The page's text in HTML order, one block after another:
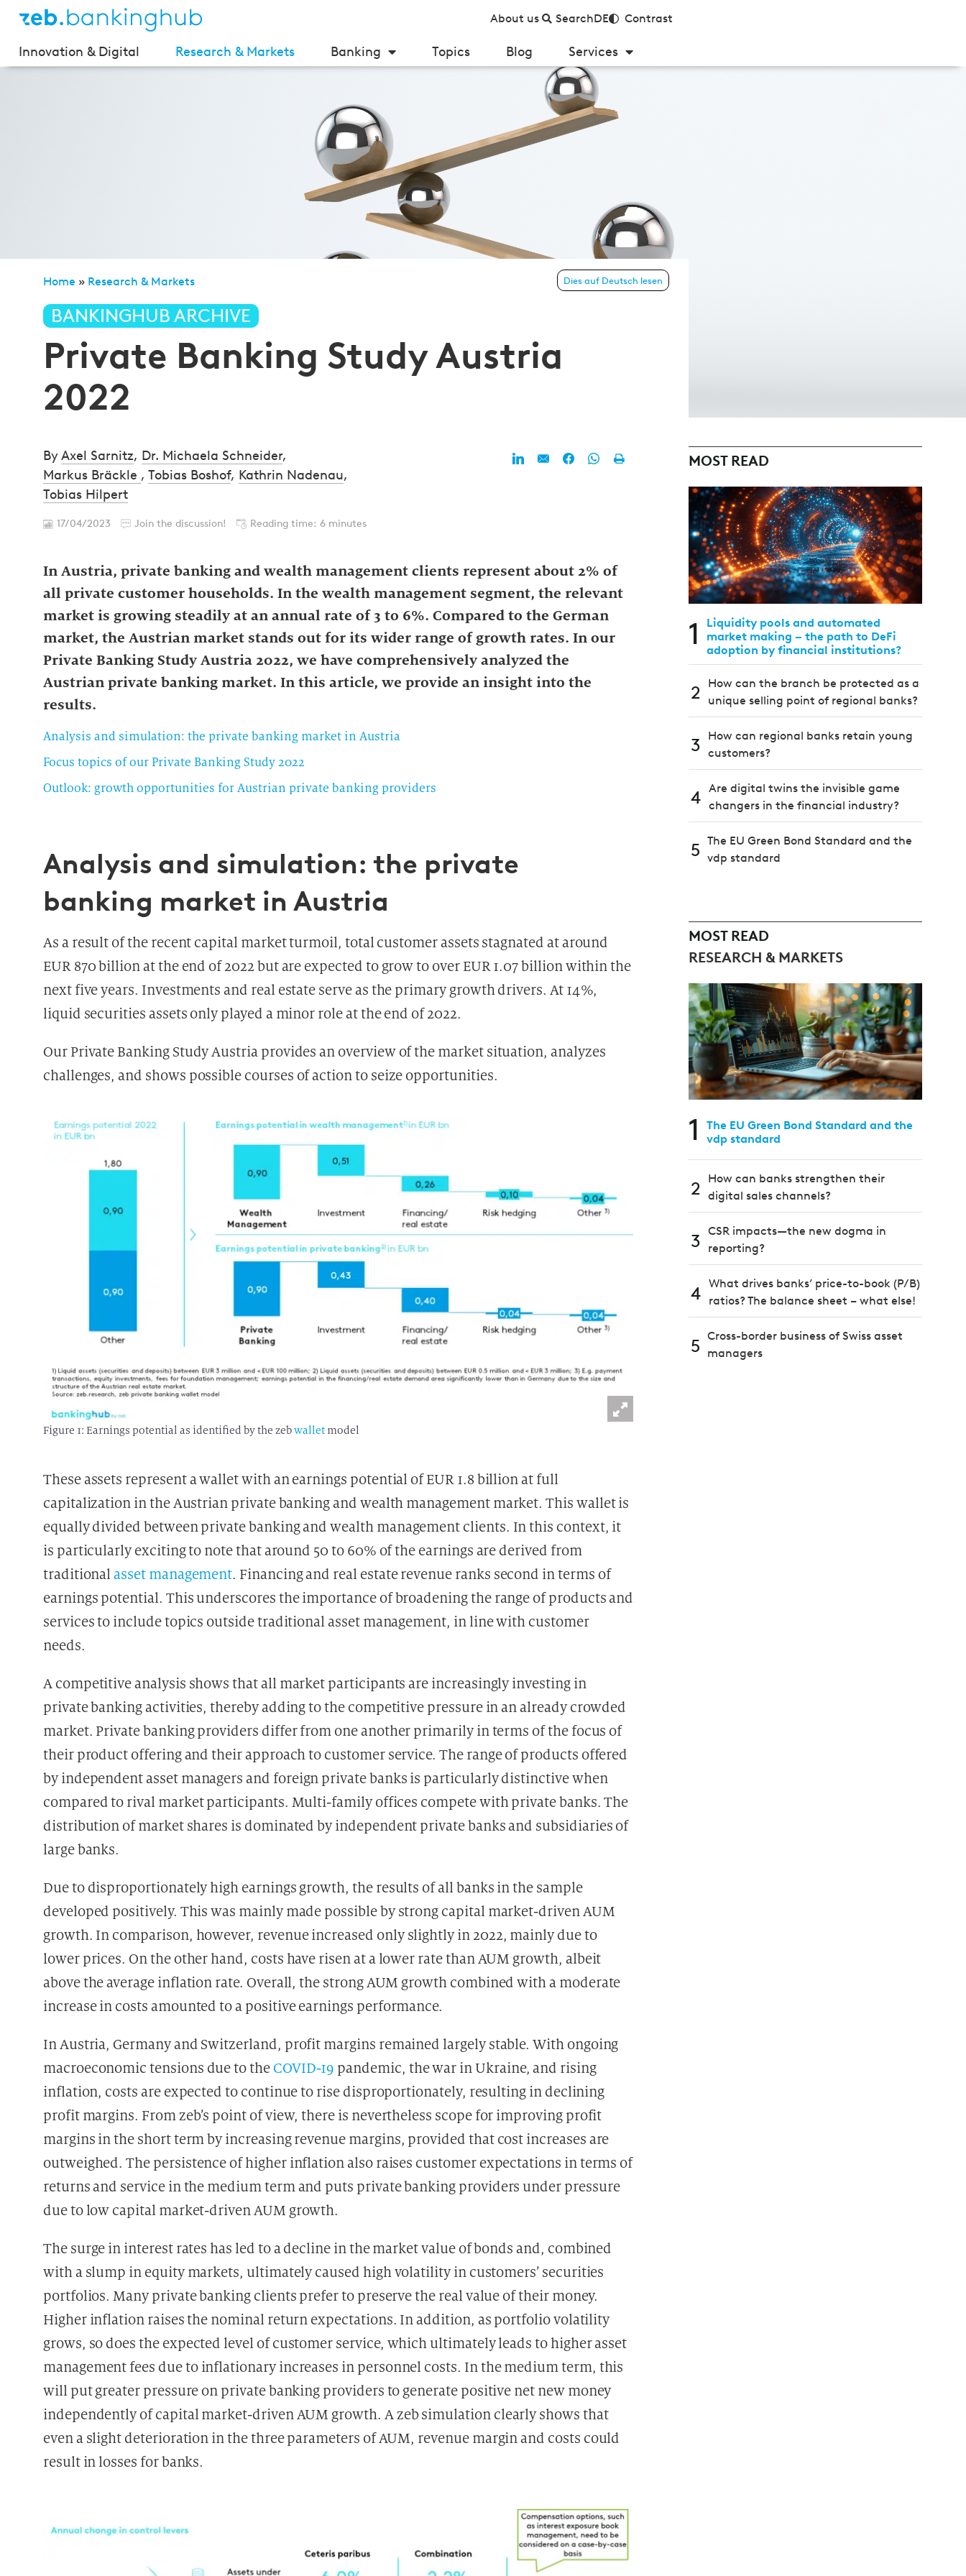
About us SearchDE Contrast
Innovation & Digital Research & Markets Banking Topics Blog Services
Home » Research & Markets Dies auf Deutsch lesen
BANKINGHUB ARCHIVE
Private Banking Study Austria
2022
ByAxel Sarnitz, Dr. Michaela Schneider,
Markus Bräckle , Tobias Boshof, Kathrin Nadenau,
Tobias Hilpert
17/04/2023 Join the discussion! Reading time: 6 minutes
In Austria, private banking and wealth management clients represent about 2% of
all private customer households. In the wealth management segment, the relevant
market is growing steadily at an annual rate of 3 to 6%. Compared to the German
market, the Austrian market stands out for its wider range of growth rates. In our
Private Banking Study Austria 2022, we have comprehensively analyzed the
Austrian private banking market. In this article, we provide an insight into the
results.
Analysis and simulation: the private banking market in Austria
Focus topics of our Private Banking Study 2022
Outlook: growth opportunities for Austrian private banking providers
Analysis and simulation: the private
banking market in Austria
As a result of the recent capital market turmoil, total customer assets stagnated at around
EUR 870 billion at the end of 2022 but are expected to grow to over EUR 1.07 billion within the
next five years. Investments and real estate serve as the primary growth drivers. At 14%,
liquid securities assets only played a minor role at the end of 2022.
Our Private Banking Study Austria provides an overview of the market situation, analyzes
challenges, and shows possible courses of action to seize opportunities.
Figure 1: Earnings potential as identified by the zebwallet model
These assets represent a wallet with an earnings potential of EUR 1.8 billion at full
capitalization in the Austrian private banking and wealth management market. This wallet is
equally divided between private banking and wealth management clients. In this context, it
is particularly exciting to note that around 50 to 60% of the earnings are derived from
traditionalasset management. Financing and real estate revenue ranks second in terms of
earnings potential. This underscores the importance of broadening the range of products and
services to include topics outside traditional asset management, in line with customer
needs.
A competitive analysis shows that all market participants are increasingly investing in
private banking activities, thereby adding to the competitive pressure in an already crowded
market. Private banking providers differ from one another primarily in terms of the focus of
their product offering and their approach to customer service. The range of products offered
by independent asset managers and foreign private banks is particularly distinctive when
compared to rival market participants. Multi-family offices compete with private banks. The
distribution of market shares is dominated by independent private banks and subsidiaries of
large banks.
Due to disproportionately high earnings growth, the results of all banks in the sample
developed positively. This was mainly made possible by strong capital market-driven AUM
growth. In comparison, however, revenue increased only slightly in 2022, mainly due to
lower prices. On the other hand, costs have risen at a lower rate than AUM growth, albeit
above the average inflation rate. Overall, the strong AUM growth combined with a moderate
increase in costs amounted to a positive earnings performance.
In Austria, Germany and Switzerland, profit margins remained largely stable. With ongoing
macroeconomic tensions due to theCOVID-19 pandemic, the war in Ukraine, and rising
inflation, costs are expected to continue to rise disproportionately, resulting in declining
profit margins. From zeb’s point of view, there is nevertheless scope for improving profit
margins in the short term by increasing revenue margins, provided that cost increases are
outweighed. The persistence of higher inflation also raises customer expectations in terms of
returns and service in the medium term and puts private banking providers under pressure
due to low capital market-driven AUM growth.
The surge in interest rates has led to a decline in the market value of bonds and, combined
with a slump in equity markets, ultimately caused high volatility in customers’ securities
portfolios. Many private banking clients prefer to preserve the real value of their money.
Higher inflation raises the nominal return expectations. In addition, as portfolio volatility
grows, so does the expected level of customer service, which ultimately leads to higher asset
management fees due to inflationary increases in personnel costs. In the medium term, this
will put greater pressure on private banking providers to generate positive net new money
independently of capital market-driven AUM growth. A zeb simulation clearly shows that
even a slight deterioration in the three parameters of AUM, revenue margin and costs could
result in losses for banks.
MOST READ
1
Liquidity pools and automated
market making – the path to DeFi
adoption by financial institutions?
2
How can the branch be protected as a
unique selling point of regional banks?
3
How can regional banks retain young
customers?
4 Are digital twins the invisible game
changers in the financial industry?
5 The EU Green Bond Standard and the
vdp standard
MOST READ
RESEARCH & MARKETS
1
The EU Green Bond Standard and the
vdp standard
2
How can banks strengthen their
digital sales channels?
3 CSR impacts—the new dogma in
reporting?
4 What drives banks’ price-to-book (P/B)
ratios? The balance sheet – what else!
5 Cross-border business of Swiss asset
managers